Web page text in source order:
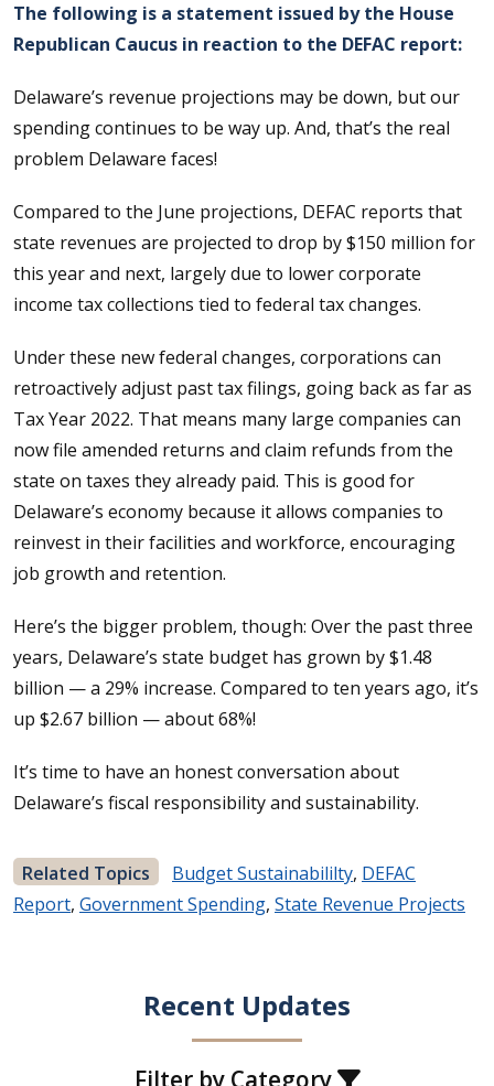
The following is a statement issued by the House
Republican Caucus in reaction to the DEFAC report:
Delaware’s revenue projections may be down, but our
spending continues to be way up. And, that’s the real
problem Delaware faces!
Compared to the June projections, DEFAC reports that
state revenues are projected to drop by $150 million for
this year and next, largely due to lower corporate
income tax collections tied to federal tax changes.
Under these new federal changes, corporations can
retroactively adjust past tax filings, going back as far as
Tax Year 2022. That means many large companies can
now file amended returns and claim refunds from the
state on taxes they already paid. This is good for
Delaware’s economy because it allows companies to
reinvest in their facilities and workforce, encouraging
job growth and retention.
Here’s the bigger problem, though: Over the past three
years, Delaware’s state budget has grown by $1.48
billion — a 29% increase. Compared to ten years ago, it’s
up $2.67 billion — about 68%!
It’s time to have an honest conversation about
Delaware’s fiscal responsibility and sustainability.
Related Topics Budget Sustainabililty, DEFAC
Report, Government Spending, State Revenue Projects
Recent Updates
Filter by Category